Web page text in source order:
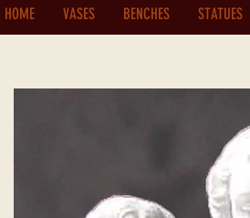
HOME VASES BENCHES STATUES